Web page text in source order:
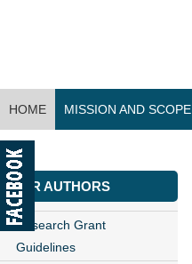
HOME MISSION AND SCOPE
CONTACT US
FOR AUTHORS
Research Grant
Guidelines